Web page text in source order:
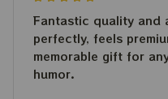
Fantastic quality and
perfectly, feels
memorable gift for
humor.